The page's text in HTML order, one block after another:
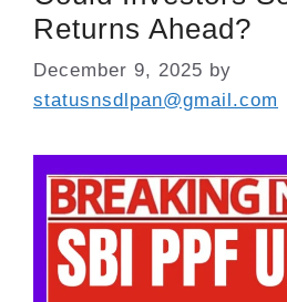
Returns Ahead?
December 9, 2025 by
statusnsdlpan@gmail.com